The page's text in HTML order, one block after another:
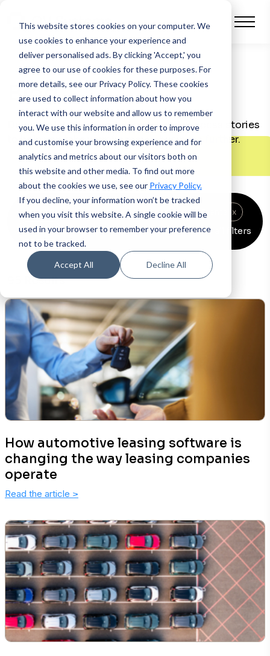
This website stores cookies on your computer.We
use cookies to enhance your experience and
deliver personalised ads. By clicking 'Accept,' you
agree to our use of cookies for these purposes. For
more details, see our Privacy Policy. These cookies
are used to collect information about how you
interact with our website and allow us to remember
you. We use this information in order to improve
and customise your browsing experience and for
analytics and metrics about our visitors both on
this website and other media. To find out more
about the cookies we use, see our Privacy Policy.
If you decline, your information won’t be tracked
when you visit this website. A single cookie will be
used in your browser to remember your preference
not to be tracked.
Accept All Decline All
Blog
Discover latest advice, support and success stories
to help you take your financing business further.
Asset finance x Automotive finance x Events
x
News x Clear all filters
95 Results
How automotive leasing software is
changing the way leasing companies
operate
Read the article >